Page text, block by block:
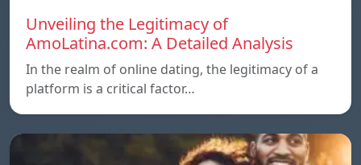
Unveiling the Legitimacy of
AmoLatina.com: A Detailed Analysis
In the realm of online dating, the legitimacy of a
platform is a critical factor…